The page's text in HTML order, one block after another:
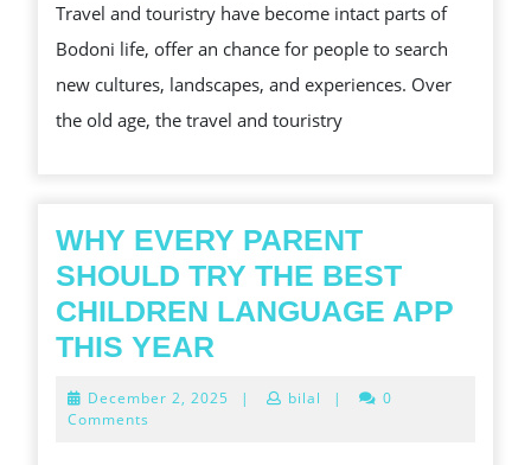
TRAVEL
AND
TOURISTRY:
A
UNCOVERING
AND
INCREMENT
Travel and touristry have become intact parts of
Bodoni life, offer an chance for people to search
new cultures, landscapes, and experiences. Over
the old age, the travel and touristry
WHY EVERY PARENT
SHOULD TRY THE BEST
CHILDREN LANGUAGE APP
THIS YEAR
PARENT
December 2, 2025 December
| bilal |
0
Comments